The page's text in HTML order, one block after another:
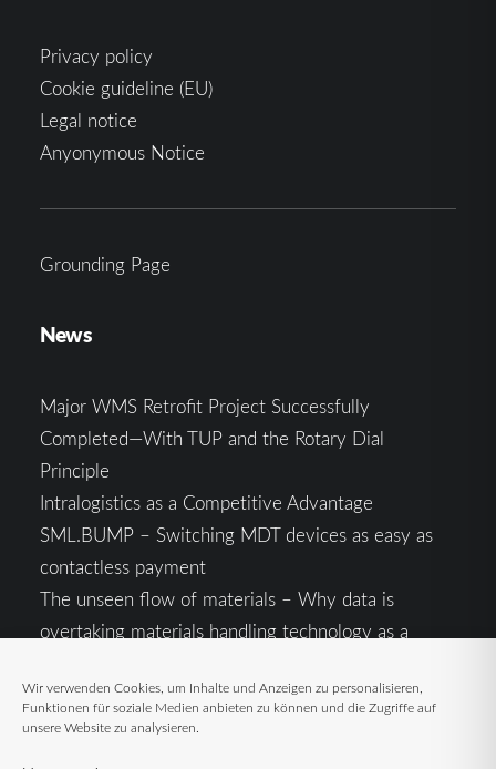
Wir verwenden Cookies, um Inhalte und Anzeigen zu personalisieren,
Funktionen für soziale Medien anbieten zu können und die Zugriffe auf
unsere Website zu analysieren.
Privacy policy
Cookie guideline (EU)
Legal notice
Anyonymous Notice
Grounding Page
News
Major WMS Retrofit Project Successfully
Completed—With TUP and the Rotary Dial
Principle
Intralogistics as a Competitive Advantage
SML.BUMP – Switching MDT devices as easy as
contactless payment
The unseen flow of materials – Why data is
overtaking materials handling technology as a
Intralogistics in the Context of Geopolitical
Uncertainty: Resilience as the Key to Stable Supply